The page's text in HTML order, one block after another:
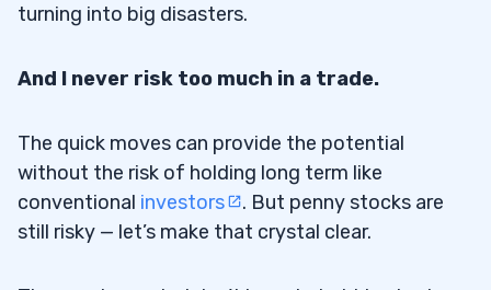
per Day?
5
6
turning into big disasters.
And I never risk too much in a trade.
The quick moves can provide the potential
without the risk of holding long term like
conventional investors
. But penny stocks are
still risky — let’s make that crystal clear.